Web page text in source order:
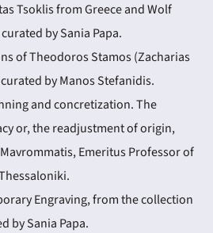
Tsoklis from Greece and Wolf
by Sania Papa.
of Theodoros Stamos (Zacharias
by Manos Stefanidis.
and concretization. The
or, the readjustment of origin,
Emeritus Professor of
Engraving, from the collection
by Sania Papa.